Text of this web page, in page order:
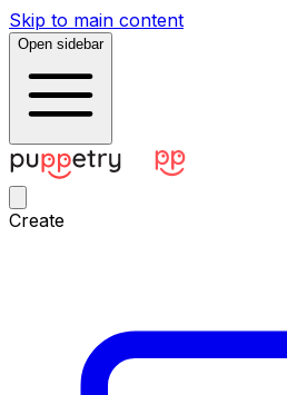
Skip to main content
Open sidebar
Create